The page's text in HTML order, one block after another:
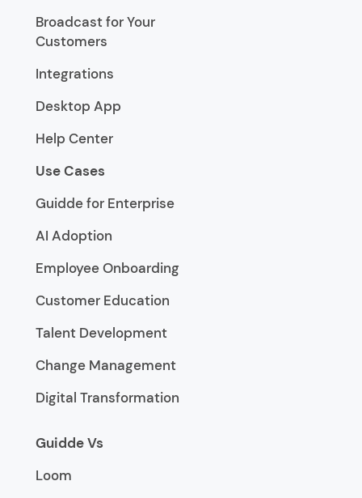
Broadcast for Your
Customers
Integrations
Desktop App
Help Center
Use Cases
Guidde for Enterprise
AI Adoption
Employee Onboarding
Customer Education
Talent Development
Change Management
Digital Transformation
Guidde Vs
Loom